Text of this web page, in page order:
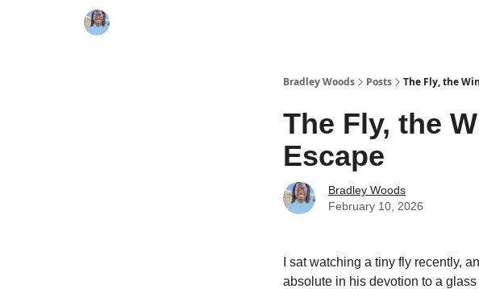
Bradley Woods Posts The Fly, the
The Fly, the
Escape
Bradley Woods
February 10, 2026
I sat watching a tiny fly recently,
absolute in his devotion to a